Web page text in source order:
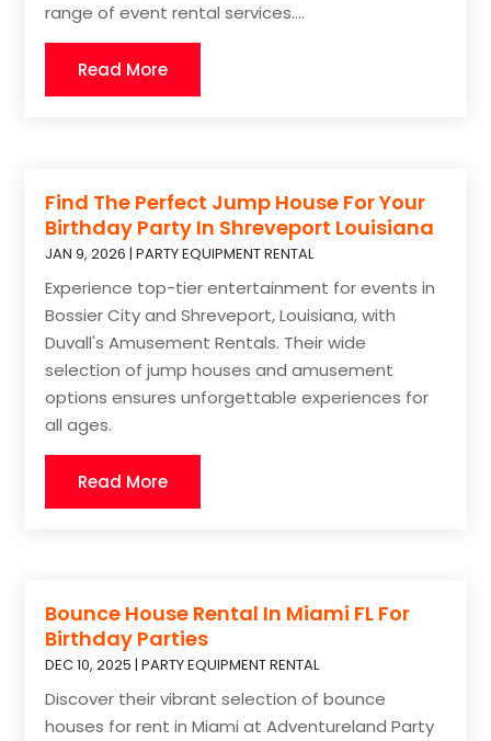
range of event rental services....
Read More
Find The Perfect Jump House For Your
Birthday Party In Shreveport Louisiana
JAN 9, 2026 |PARTY EQUIPMENT RENTAL
Experience top-tier entertainment for events in
Bossier City and Shreveport, Louisiana, with
Duvall's Amusement Rentals. Their wide
selection of jump houses and amusement
options ensures unforgettable experiences for
all ages.
Read More
Bounce House Rental In Miami FL For
Birthday Parties
DEC 10, 2025 |PARTY EQUIPMENT RENTAL
Discover their vibrant selection of bounce
houses for rent in Miami at Adventureland Party